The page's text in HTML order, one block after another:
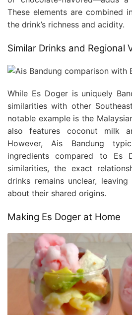
These elements are combined
the drink’s richness and acidity.
Similar Drinks and Regional
While Es Doger is uniquely
similarities with other
notable example is the
also features coconut milk
However, Ais Bandung
ingredients compared to Es
similarities, the exact
drinks remains unclear,
about their shared origins.
Making Es Doger at Home